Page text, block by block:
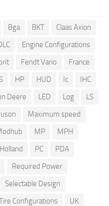
Bga BKT
Claas Axion
Engine Configurations
Fendt Vario
France
HP HUD Ic
IHC
Deere LED Log
LS
Maximum speed
MP
MPH
PC
PDA
Required Power
Selectable Design
Configurations
UK